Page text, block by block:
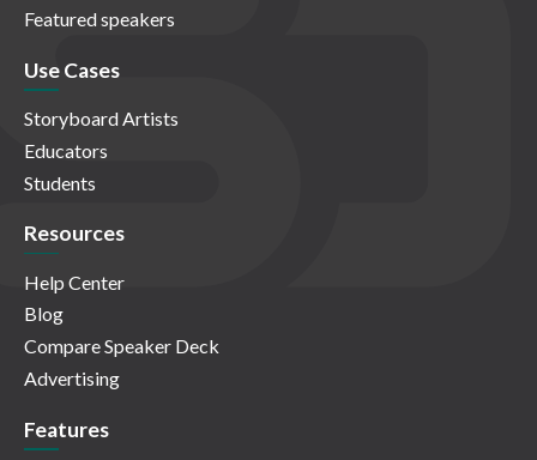
Featured speakers
Use Cases
Storyboard Artists
Educators
Students
Resources
Help Center
Blog
Compare Speaker Deck
Advertising
Features